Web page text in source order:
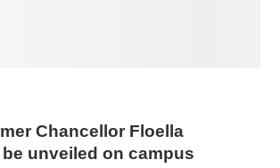
Chancellor Floella
unveiled on campus